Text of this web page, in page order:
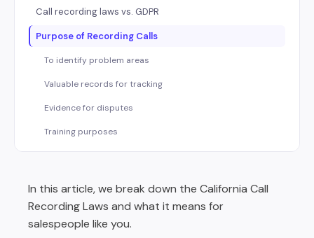
Call recording laws vs. GDPR
Purpose of Recording Calls
To identify problem areas
Valuable records for tracking
Evidence for disputes
Training purposes
Listen
Do not mumble
In this article, we break down the California Call
Recording Laws and what it means for
salespeople like you.